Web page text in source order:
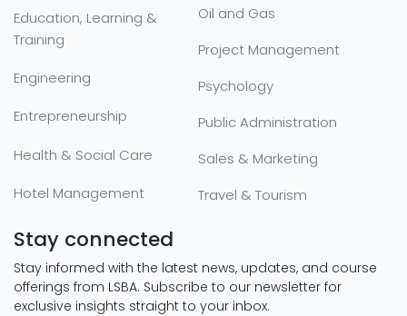
Education, Learning &
Training
Engineering
Entrepreneurship
Health & Social Care
Hotel Management
Oil and Gas
Project Management
Psychology
Public Administration
Sales & Marketing
Travel & Tourism
Stay connected
Stay informed with the latest news, updates, and course
offerings from LSBA. Subscribe to our newsletter for
exclusive insights straight to your inbox.